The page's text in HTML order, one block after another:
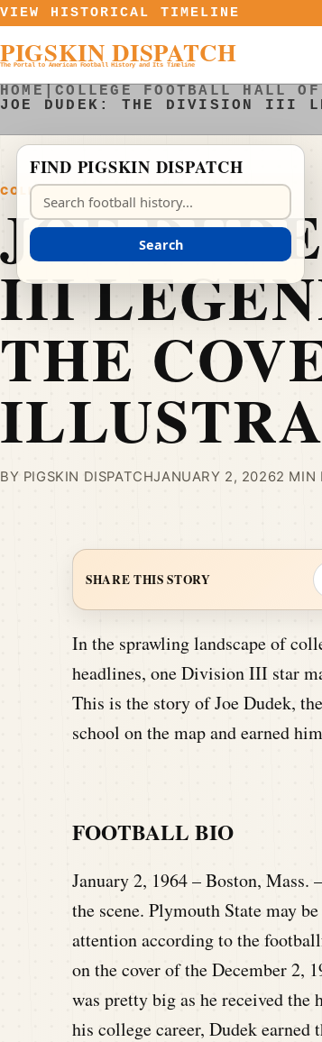
Skip to content
VIEW HISTORICAL TIMELINE
PIGSKIN DISPATCH
The Portal to American Football History and Its Timeline
HOME |COLLEGE FOOTBALL HALL OF
JOE DUDEK: THE DIVISION III
COLLEGE FOOTBALL HALL OF FAME
JOE
III
THE
BY PIGSKIN DISPATCHJANUARY 2, 20262 MIN
SHARE THIS STORY
In the sprawling landscape of
headlines, one Division III star
This is the story of Joe Dudek,
school on the map and earned
FOOTBALL BIO
January 2, 1964 – Boston, Mass.
the scene. Plymouth State may
attention according to the
on the cover of the December 2,
was pretty big as he received
his college career, Dudek
FIND PIGSKIN DISPATCH
Search Pigskin Dispatch
Search